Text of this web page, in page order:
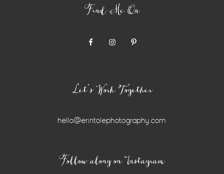
Find Me On
Let’s Work Together
hello@erintolephotography.com
Follow along on Instagram